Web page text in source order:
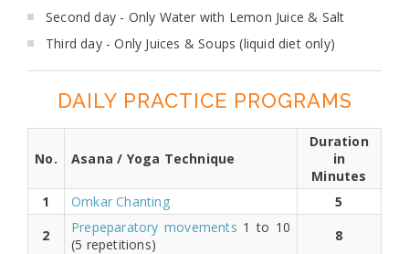
Second day - Only Water with Lemon Juice & Salt
Third day - Only Juices & Soups (liquid diet only)
DAILY PRACTICE PROGRAMS
No. Asana / Yoga Technique
Duration
in
Minutes
1
Omkar Chanting
5
2
Prepeparatory movements 1 to 10
(5 repetitions)
8